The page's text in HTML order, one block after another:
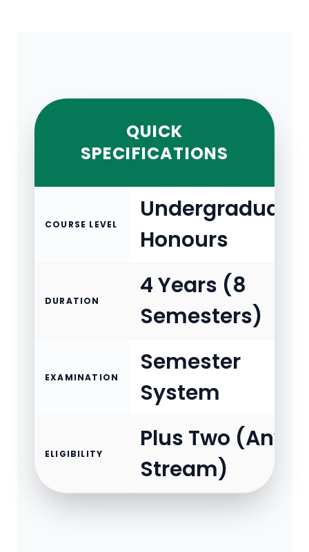
QUICK
SPECIFICATIONS
COURSE LEVEL
Undergraduate
Honours
DURATION
4 Years (8
Semesters)
EXAMINATION
Semester
System
ELIGIBILITY
Plus Two (Any
Stream)